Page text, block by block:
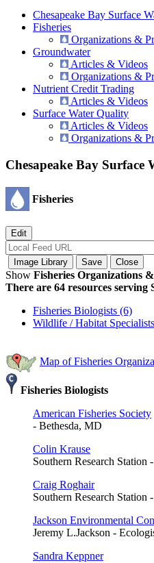
Chesapeake Bay Surface
Fisheries
Organizations &
Groundwater
Articles & Videos
Organizations &
Nutrient Credit Trading
Articles & Videos
Surface Water Quality
Articles & Videos
Organizations &
Chesapeake Bay Surface
Fisheries
Show Fisheries Organizations
There are 64 resources
Fisheries Biologists (6)
Wildlife / Habitat
Map of Fisheries
Fisheries Biologists
American Fisheries Society
- Bethesda, MD
Colin Krause
Southern Research
Craig Roghair
Southern Research
Jackson Environmental
Jeremy L.Jackson -
Sandra Keppner